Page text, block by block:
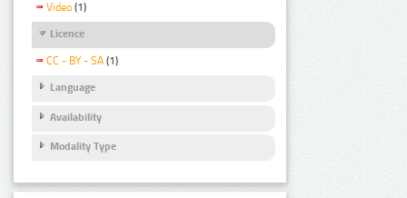
Video (1)
Licence
CC - BY - SA (1)
Language
Availability
Modality Type